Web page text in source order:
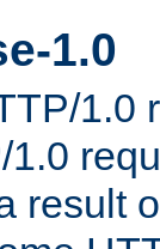
1.0
1.0
result